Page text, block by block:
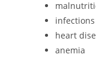
infections
heart
anemia